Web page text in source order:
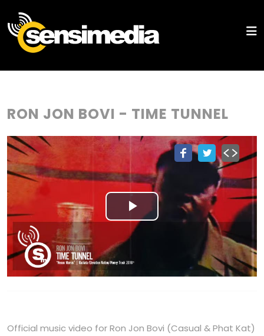
RON JON BOVI - TIME TUNNEL
Play
Official music video for Ron Jon Bovi (Casual & Phat Kat)